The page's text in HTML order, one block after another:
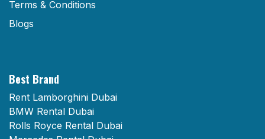
Terms & Conditions
Blogs
Best Brand
Rent Lamborghini Dubai
BMW Rental Dubai
Rolls Royce Rental Dubai